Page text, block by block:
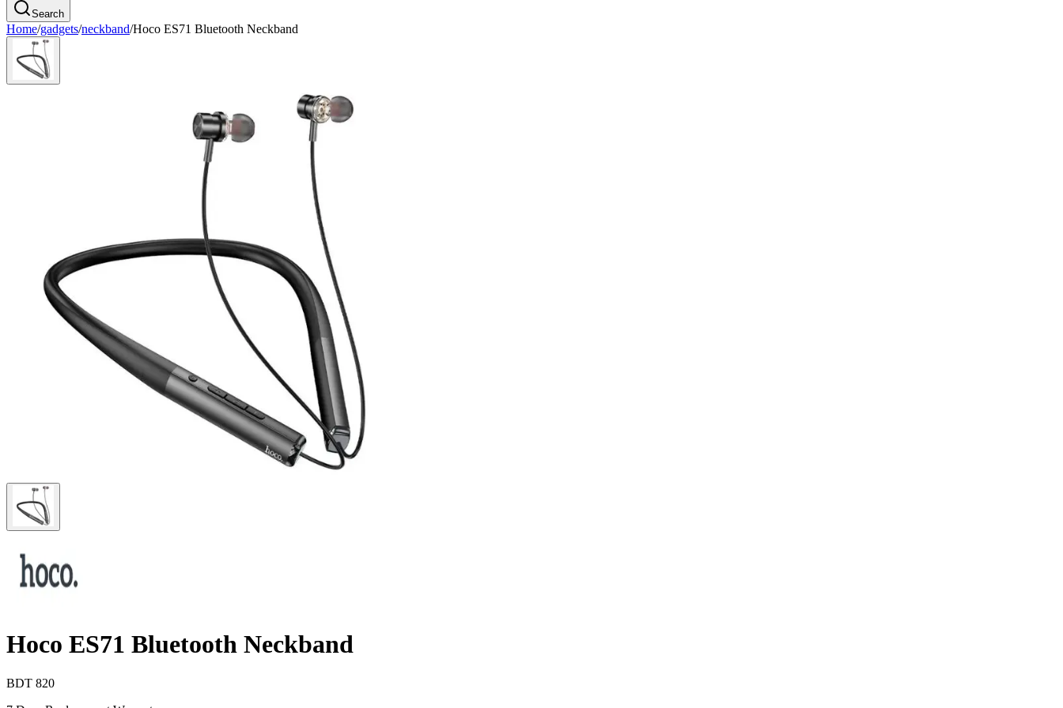
Search
Home/gadgets/neckband/Hoco ES71 Bluetooth Neckband
Hoco ES71 Bluetooth Neckband
BDT 820